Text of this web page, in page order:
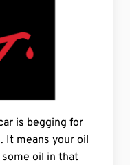
is begging for
It means your oil
oil in that